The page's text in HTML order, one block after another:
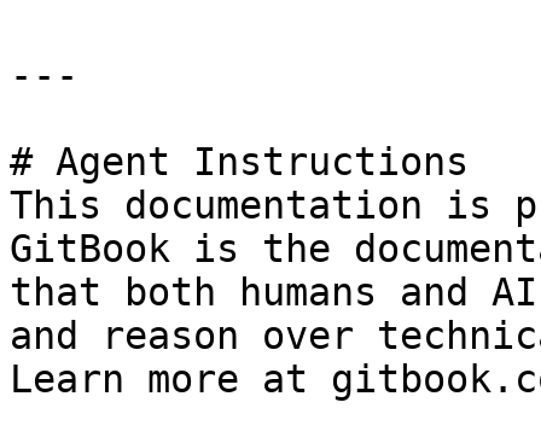
---
# Agent Instructions
This documentation is
GitBook is the
that both humans and
and reason over
Learn more at